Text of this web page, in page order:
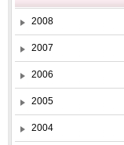
2008
2007
2006
2005
2004